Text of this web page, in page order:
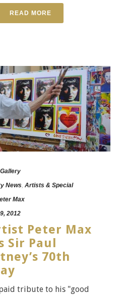
READ MORE
News, Artists & Special
Max
2012
Peter Max
Sir Paul
70th
tribute to his "good